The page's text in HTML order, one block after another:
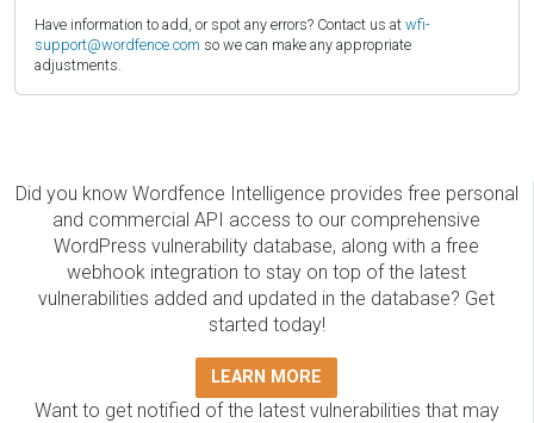
Have information to add, or spot any errors? Contact us at wfi-
support@wordfence.com so we can make any appropriate
adjustments.
Did you know Wordfence Intelligence provides free personal
and commercial API access to our comprehensive
WordPress vulnerability database, along with a free
webhook integration to stay on top of the latest
vulnerabilities added and updated in the database? Get
started today!
LEARN MORE
Want to get notified of the latest vulnerabilities that may